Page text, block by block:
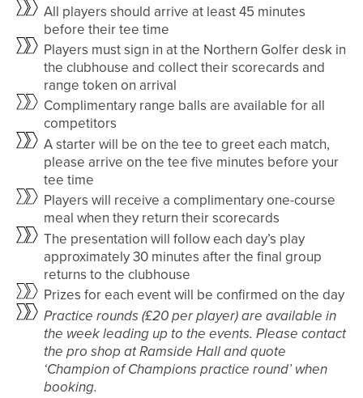
All players should arrive at least 45 minutes
before their tee time
Players must sign in at the Northern Golfer desk in
the clubhouse and collect their scorecards and
range token on arrival
Complimentary range balls are available for all
competitors
A starter will be on the tee to greet each match,
please arrive on the tee five minutes before your
tee time
Players will receive a complimentary one-course
meal when they return their scorecards
The presentation will follow each day’s play
approximately 30 minutes after the final group
returns to the clubhouse
Prizes for each event will be confirmed on the day
Practice rounds (£20 per player) are available in
the week leading up to the events. Please contact
the pro shop at Ramside Hall and quote
‘Champion of Champions practice round’ when
booking.